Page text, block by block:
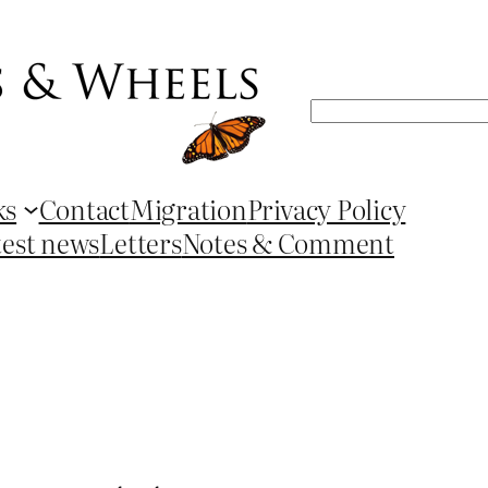
Search
ContactMigrationPrivacy Policy
newsLettersNotes & Comment